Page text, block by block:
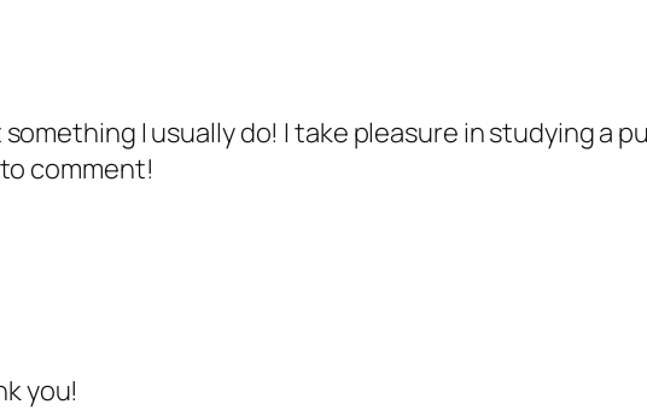
I usually do! I take pleasure in studying a
comment!
you!